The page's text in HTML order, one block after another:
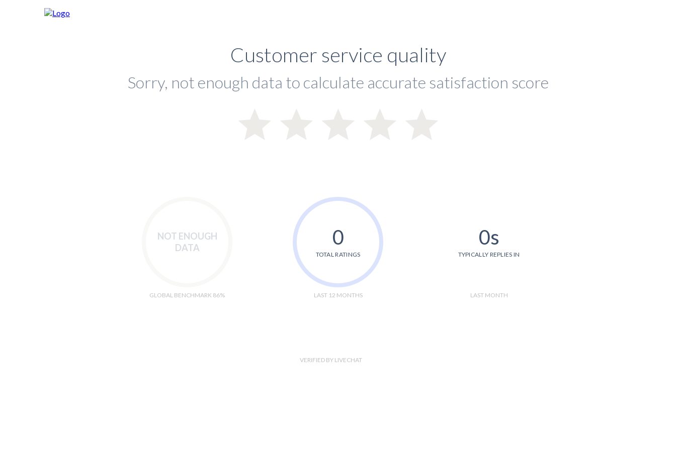
Customer service quality
Sorry, not enough data to calculate accurate satisfaction score
NOT ENOUGH
DATA
GLOBAL BENCHMARK 86%
0
TOTAL RATINGS
LAST 12 MONTHS
0s
TYPICALLY REPLIES IN
LAST MONTH
VERIFIED BY LIVECHAT